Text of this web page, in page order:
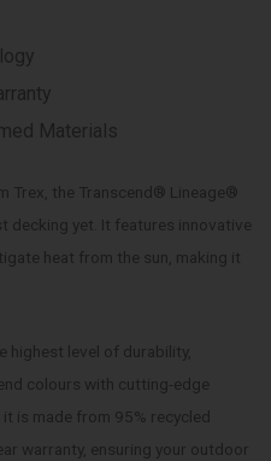
Materials
Trex, the Transcend® Lineage®
decking yet. It features innovative
heat from the sun, making it
highest level of durability,
colours with cutting-edge
is made from 95% recycled
warranty, ensuring your outdoor